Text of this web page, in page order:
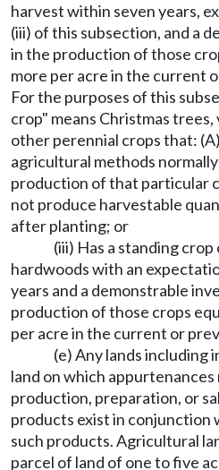
harvest within seven years,
(iii) of this subsection, and a
in the production of those
more per acre in the current
For the purposes of this
crop" means Christmas
other perennial crops that:
agricultural methods
production of that particular
not produce harvestable
after planting; or
(iii) Has a standing
hardwoods with an
years and a demonstrable
production of those crops
per acre in the current or
(e) Any lands including
land on which
production, preparation, or
products exist in conjunction
such products. Agricultural
parcel of land of one to five